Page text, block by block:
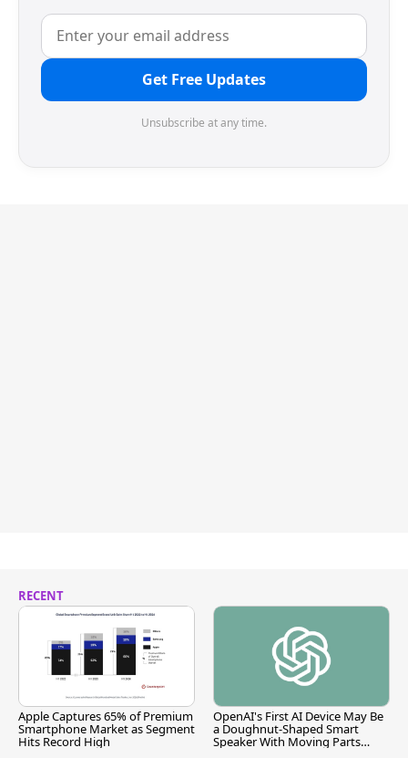
Get Free Updates
Unsubscribe at any time.
RECENT
Apple Captures 65% of Premium
Smartphone Market as Segment
Hits Record High
OpenAI's First AI Device May Be
a Doughnut-Shaped Smart
Speaker With Moving Parts